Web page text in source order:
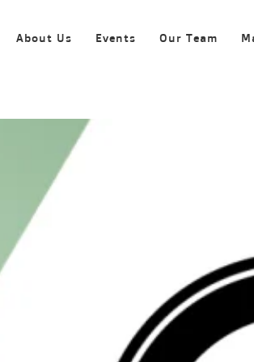
About Us Events Our Team